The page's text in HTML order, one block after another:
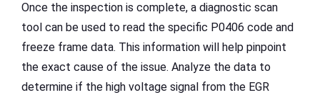
Once the inspection is complete, a diagnostic scan
tool can be used to read the specific P0406 code and
freeze frame data. This information will help pinpoint
the exact cause of the issue. Analyze the data to
determine if the high voltage signal from the EGR